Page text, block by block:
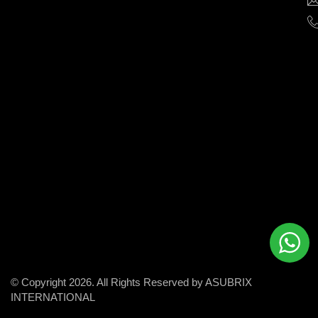
© Copyright 2026. All Rights Reserved by ASUBRIX
INTERNATIONAL